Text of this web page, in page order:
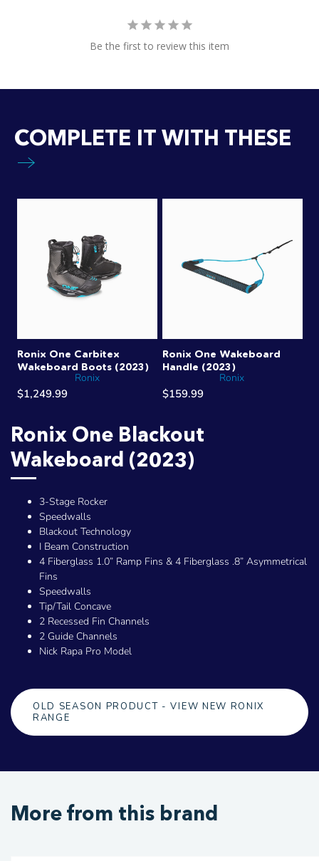
Be the first to review this item
Ronix One Blackout
Wakeboard (2023)
3-Stage Rocker
Speedwalls
Blackout Technology
I Beam Construction
4 Fiberglass 1.0” Ramp Fins & 4 Fiberglass .8” Asymmetrical
Fins
Speedwalls
Tip/Tail Concave
2 Recessed Fin Channels
2 Guide Channels
Nick Rapa Pro Model
OLD SEASON PRODUCT - VIEW NEW RONIX
RANGE
COMPLETE IT WITH THESE
Ronix One Carbitex
Wakeboard Boots (2023)
Ronix
$1,249.99
Ronix One Wakeboard
Handle (2023)
Ronix
$159.99
More from this brand